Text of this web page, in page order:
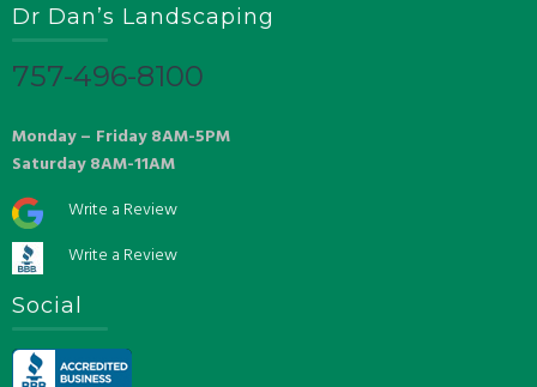
Dr Dan’s Landscaping
757-496-8100
Monday – Friday 8AM-5PM
Saturday 8AM-11AM
Write a Review
Write a Review
Social